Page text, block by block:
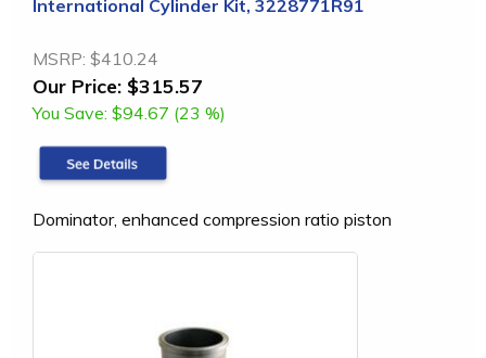
International Cylinder Kit, 3228771R91
MSRP: $410.24
Our Price: $315.57
You Save: $94.67 (23 %)
Dominator, enhanced compression ratio piston